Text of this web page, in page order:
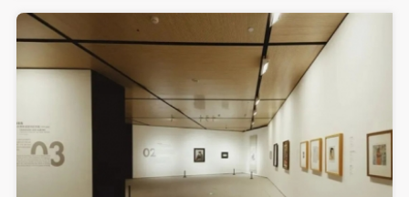
and richest resource, to observe, to experience, to study and
to analyze all people, the original material of literature and
art. Only then can you begin the process of creation." Thus,
artistic studies have transformed from merely a technical
preparation to a mode of practice, from which background
also sprung the Chinese style of realism. Similarly, the
Chinese concept of artistic study has prospered alongside
with Chinese realism, neoclassicism.
美术学院美术馆馆长张子康导览中央美术学院美术馆馆长张子康教
授在展览开幕导览中，谈及本次展览的策划时提到，中央美术学院
一直与新疆有很深的渊源，新疆的很多老一辈艺术家都是由中央美
术学院培养，他们在新疆美术事业推动过程中发挥了非常大的作
用，这一段历史一直鲜有人去梳理，这个展览把新疆跟中央美术学
院乃至中国20世纪以来艺术发展脉络结合起来，可以让观众看到中
国艺术家在新疆题材创作中的思考，这些思考成就了很多艺术家，
通过这个展览可以看到这段历史，看到艺术家们在这个话题之下创
作的成果。中央美术学院科研处处长于洋发言中央美术学院科研处
处长于洋教授评价展览说：以“写生新疆”为主题的专题研究展在中央
美术学院美术馆开幕，展览本身作为国家艺术基金资助的重要的展
览项目，贯穿了“写生新疆”这样一个学术主题，在20世纪的美术发展
undertake any liability for personal accidents.
CAFA Art Museum Portraiture Rights Licensing
Agreement
According to The Advertising Law of the People’s
Republic of China, The General Principles of the Civil
Law of the People’s Republic of China, and The
Provisional Opinions of the Supreme People’s Court
undertake any liability for personal accidents.
CAFA Art Museum Portraiture Rights Licensing
Agreement
According to The Advertising Law of the People’s
Republic of China, The General Principles of the Civil
Law of the People’s Republic of China, and The
Provisional Opinions of the Supreme People’s Court
undertake any liability for personal accidents.
CAFA Art Museum Portraiture Rights Licensing
Agreement
According to The Advertising Law of the People’s
Republic of China, The General Principles of the Civil
Law of the People’s Republic of China, and The
Provisional Opinions of the Supreme People’s Court